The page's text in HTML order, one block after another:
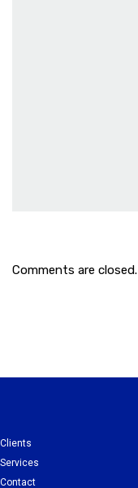
Comments are closed.
Clients
Services
Contact